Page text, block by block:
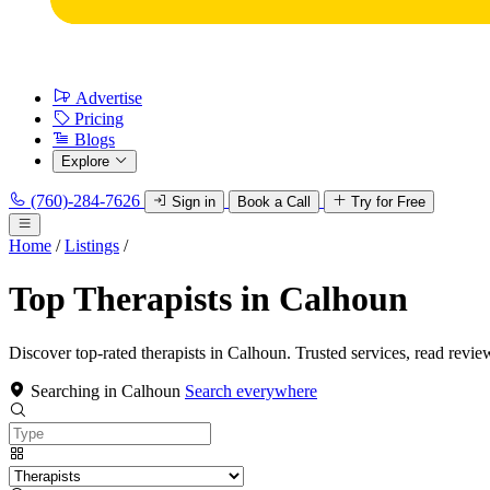
Advertise
Pricing
Blogs
Explore
(760)-284-7626 Sign in Book a Call Try for Free
Home / Listings /
Top Therapists in Calhoun
Discover top-rated therapists in Calhoun. Trusted services, read
Searching in Calhoun Search everywhere